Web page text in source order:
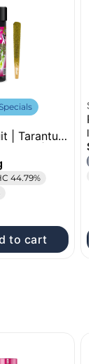
| Tarantula
Roll | 1g
44.79%
to cart